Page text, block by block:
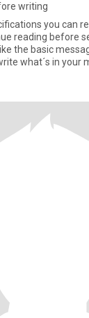
writing
you can
reading before
the basic
what´s in your